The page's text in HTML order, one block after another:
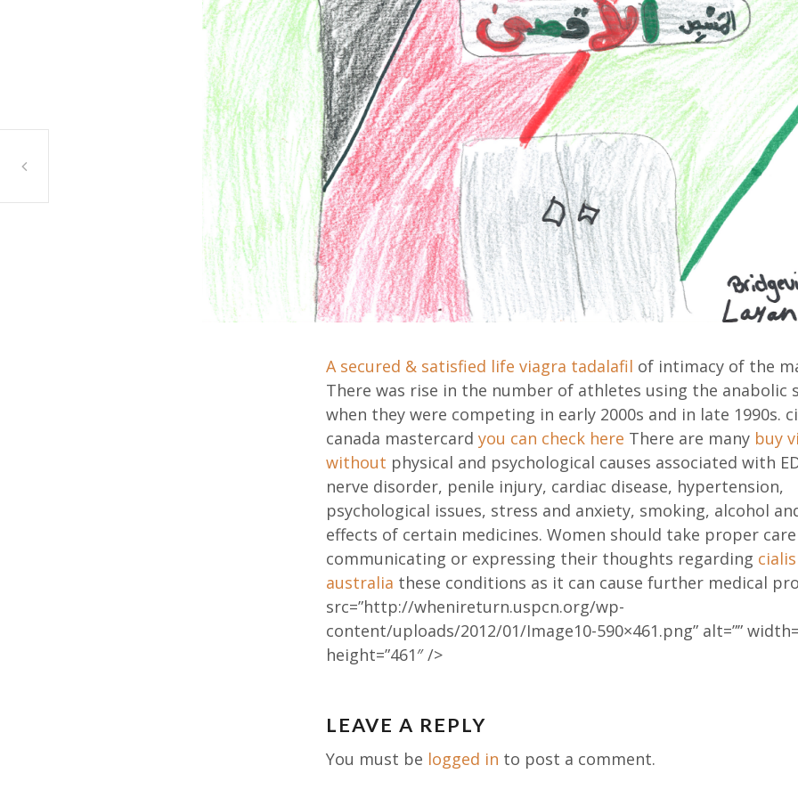
A secured & satisfied life viagra tadalafil of intimacy of the
There was rise in the number of athletes using the anabolic
when they were competing in early 2000s and in late 1990s.
canada mastercard you can check here There are many buy
without physical and psychological causes associated with
nerve disorder, penile injury, cardiac disease, hypertension,
psychological issues, stress and anxiety, smoking, alcohol
effects of certain medicines. Women should take proper
communicating or expressing their thoughts regarding
australia these conditions as it can cause further medical
src=”http://whenireturn.uspcn.org/wp-
content/uploads/2012/01/Image10-590×461.png” alt=””
height=”461″ />
Post
navigation
Nadeen Mahmoud, Bridgeview
LEAVE A REPLY
You must be logged in to post a comment.